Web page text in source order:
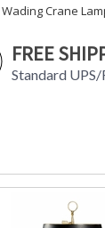
Crane
FREE
Standard